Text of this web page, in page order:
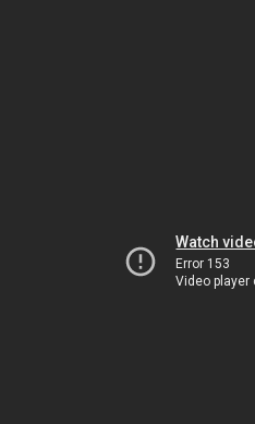
Watch
Error 153
Video player